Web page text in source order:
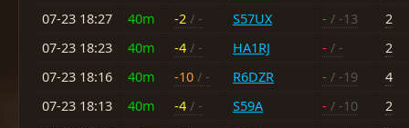
07-23 18:27
40m -2 / - S57UX - / -13
2
07-23 18:23
40m -4 / - HA1RJ - / -
2
07-23 18:16
40m -10 / - R6DZR - / -19
4
07-23 18:13
40m -4 / - S59A - / -10
2